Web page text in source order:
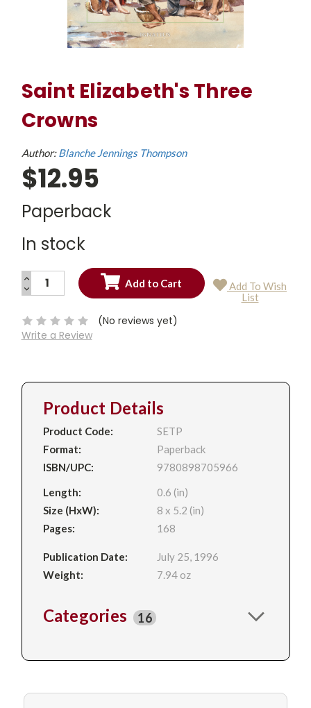
Saint Elizabeth's Three
Crowns
Author:Blanche Jennings Thompson
$12.95
Paperback
In stock
Current
INCREASE
QUANTITY:
DECREASE
QUANTITY:
Add To Wish
List
(No reviews yet)
Write a Review
Product Details
Product Code:
SETP
Format:
Paperback
ISBN/UPC:
9780898705966
Length:
0.6 (in)
Size (HxW):
8 x 5.2 (in)
Pages:
168
Publication Date:
July 25, 1996
Weight:
7.94 oz
Categories 16